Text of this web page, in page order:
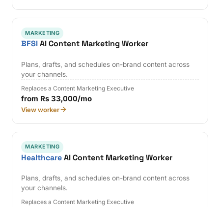
MARKETING
BFSIAI Content Marketing Worker
Plans, drafts, and schedules on-brand content across
your channels.
Replaces a Content Marketing Executive
from Rs 33,000/mo
View worker
MARKETING
HealthcareAI Content Marketing Worker
Plans, drafts, and schedules on-brand content across
your channels.
Replaces a Content Marketing Executive